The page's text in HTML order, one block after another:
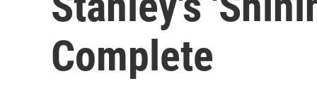
Complete